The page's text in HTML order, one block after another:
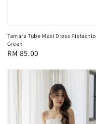
Tamara Tube Maxi Dress Pistachio
Green
Regular
RM 85.00